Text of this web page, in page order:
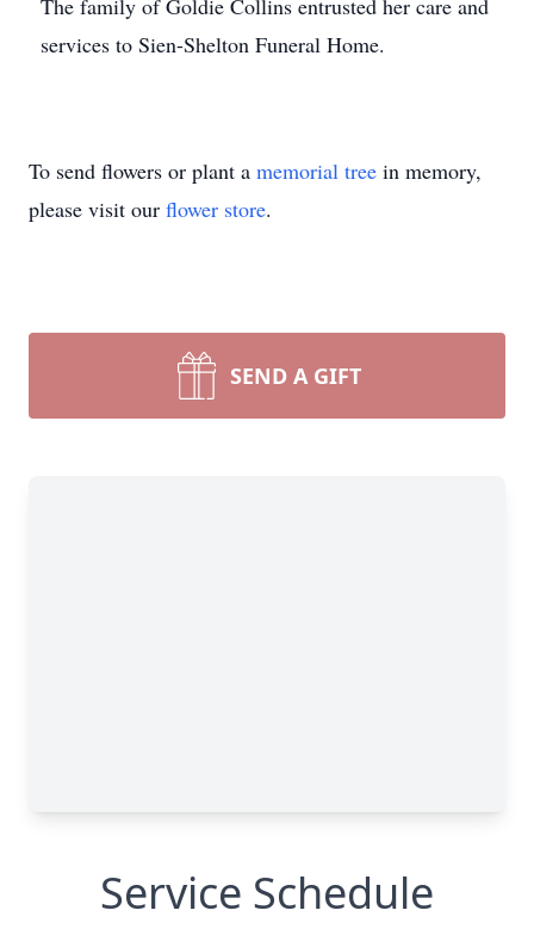
The family of Goldie Collins entrusted her care and
services to Sien-Shelton Funeral Home.
To send flowers or plant a memorial tree in memory,
please visit our flower store.
SEND A GIFT
Service Schedule